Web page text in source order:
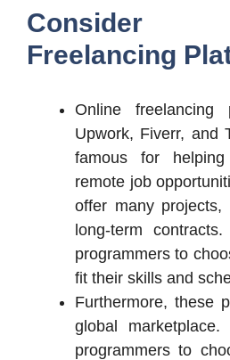
Consider
Freelancing
Online freelancing
Upwork, Fiverr, and
famous for
remote job
offer many
long-term
programmers to
fit their skills and
Furthermore, these
global
programmers to